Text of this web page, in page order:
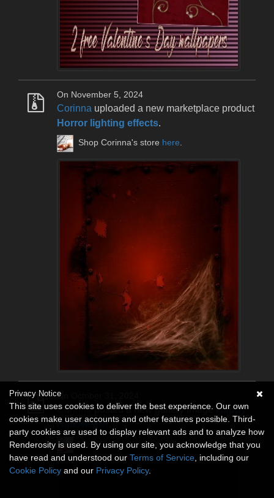
On November 5, 2024
Corinna uploaded a new marketplace product
Horror lighting effects.
Shop Corinna's store here.
On October 31, 2024
Corinnaposted a new gallery image Happy
Halloween!.
View Corinna's entire galleryhere.
Privacy Notice
This site uses cookies to deliver the best experience. Our own
cookies make user accounts and other features possible. Third-
party cookies are used to display relevant ads and to analyze how
Renderosity is used. By using our site, you acknowledge that you
have read and understood our Terms of Service , including our
Cookie Policy and our Privacy Policy.